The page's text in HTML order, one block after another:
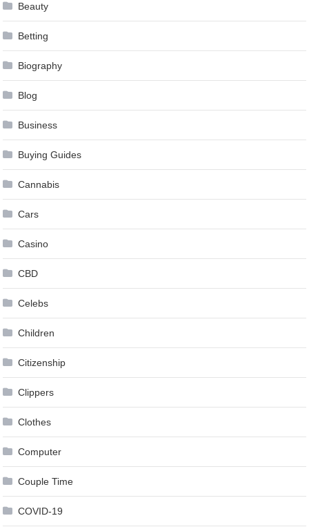
Beauty
Betting
Biography
Blog
Business
Buying Guides
Cannabis
Cars
Casino
CBD
Celebs
Children
Citizenship
Clippers
Clothes
Computer
Couple Time
COVID-19